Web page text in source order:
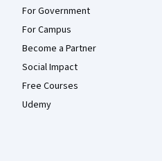
For Government
For Campus
Become a Partner
Social Impact
Free Courses
Udemy